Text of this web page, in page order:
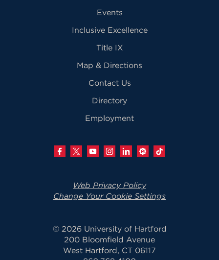
Events
Inclusive Excellence
Title IX
Map & Directions
Contact Us
Directory
Employment
Web Privacy Policy
Change Your Cookie Settings
© 2026 University of Hartford
200 Bloomfield Avenue
West Hartford, CT 06117